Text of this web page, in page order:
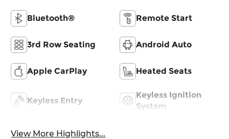
Bluetooth® Remote Start
3rd Row Seating Android Auto
Apple CarPlay Heated Seats
Keyless Entry
Keyless Ignition
System
View More Highlights...